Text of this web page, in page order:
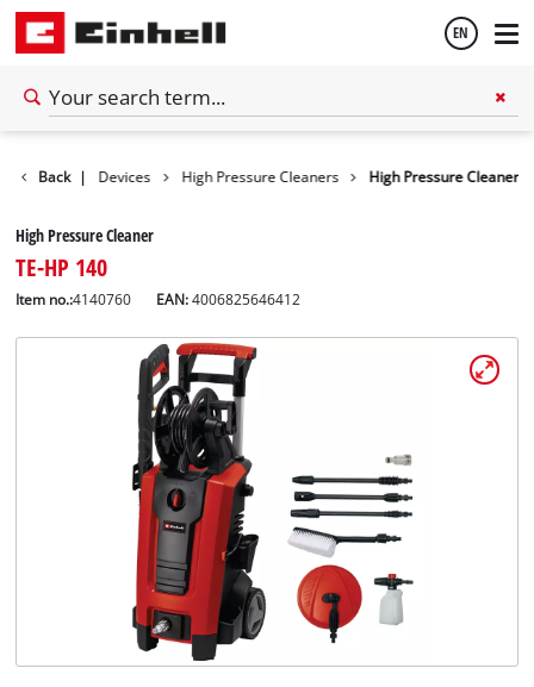
EN
Back |
Cleaning Devices High Pressure Cleaners High Pressure Cleaner
High Pressure Cleaner
TE-HP 140
Item no.:4140760 EAN:4006825646412